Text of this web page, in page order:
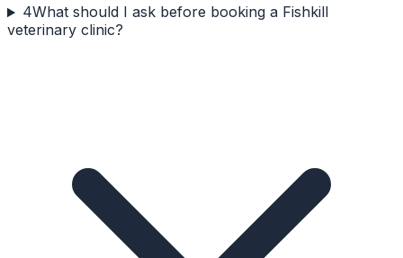
4What should I ask before booking a Fishkill
veterinary clinic?